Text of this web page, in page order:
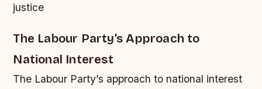
justice
The Labour Party’s Approach to
National Interest
The Labour Party’s approach to national interest